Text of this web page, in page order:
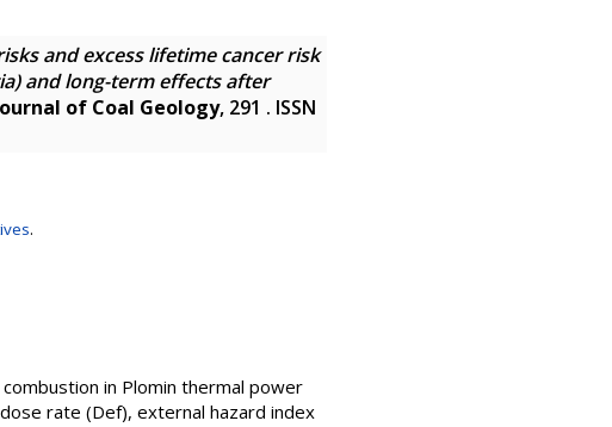
and excess lifetime cancer risk
and long-term effects after
of Coal Geology, 291 . ISSN
.
in Plomin thermal power
rate (Def), external hazard index